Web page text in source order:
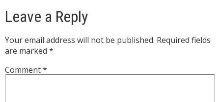
Leave a Reply
Your email address will not be published. Required fields
are marked *
Comment*